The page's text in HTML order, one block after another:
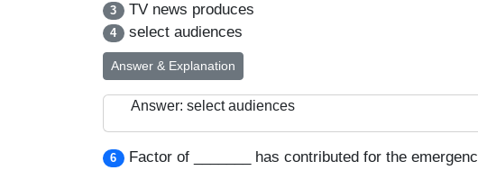
3 TV news produces
4 select audiences
Answer & Explanation
Answer: select audiences
6 Factor of _______ has contributed for the